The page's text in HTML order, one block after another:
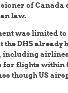
of Canada
law.
was limited
DHS already
including
flights within
though US